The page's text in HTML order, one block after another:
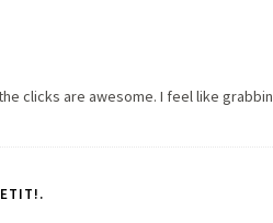
clicks are awesome. I feel like